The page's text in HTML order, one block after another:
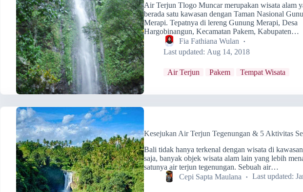
Air Terjun Tlogo Muncar merupakan wisata alam
berada satu kawasan dengan Taman Nasional
Merapi. Tepatnya di lereng Gunung Merapi, Desa
Hargobinangun, Kecamatan Pakem, Kabupaten…
Fia Fathiana Wulan
Last updated: Aug 14, 2018
Air Terjun Pakem Tempat Wisata
Kesejukan Air Terjun Tegenungan & 5 Aktivitas
Bali tidak hanya terkenal dengan wisata di
saja, banyak objek wisata alam lain yang lebih
satunya air terjun tegenungan. Sebuah air…
Cepi Sapta Maulana
Last updated: